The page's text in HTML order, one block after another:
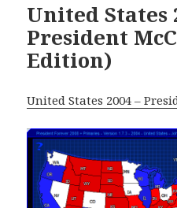
United States
President
Edition)
United States 2004 –